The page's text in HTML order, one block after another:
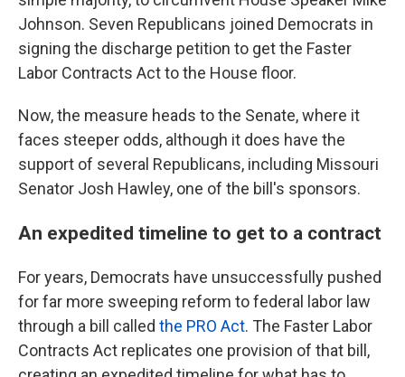
Johnson. Seven Republicans joined Democrats in
signing the discharge petition to get the Faster
Labor Contracts Act to the House floor.
Now, the measure heads to the Senate, where it
faces steeper odds, although it does have the
support of several Republicans, including Missouri
Senator Josh Hawley, one of the bill's sponsors.
An expedited timeline to get to a contract
For years, Democrats have unsuccessfully pushed
for far more sweeping reform to federal labor law
through a bill called the PRO Act. The Faster Labor
Contracts Act replicates one provision of that bill,